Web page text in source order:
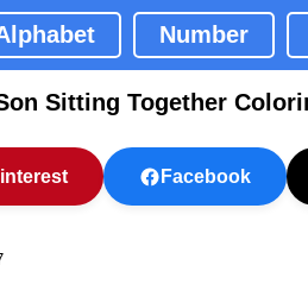
Number
Sitting Together
Facebook